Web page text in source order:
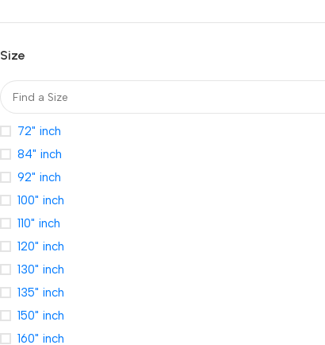
Size
72" inch
84" inch
92" inch
100" inch
110" inch
120" inch
130" inch
135" inch
150" inch
160" inch